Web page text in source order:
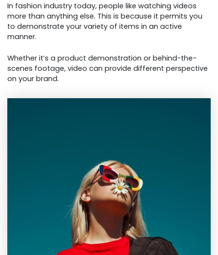
In fashion industry today, people like watching videos
more than anything else. This is because it permits you
to demonstrate your variety of items in an active
manner.
Whether it’s a product demonstration or behind-the-
scenes footage, video can provide different perspective
on your brand.